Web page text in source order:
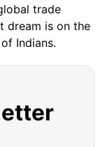
trade
dream is on the
Indians.